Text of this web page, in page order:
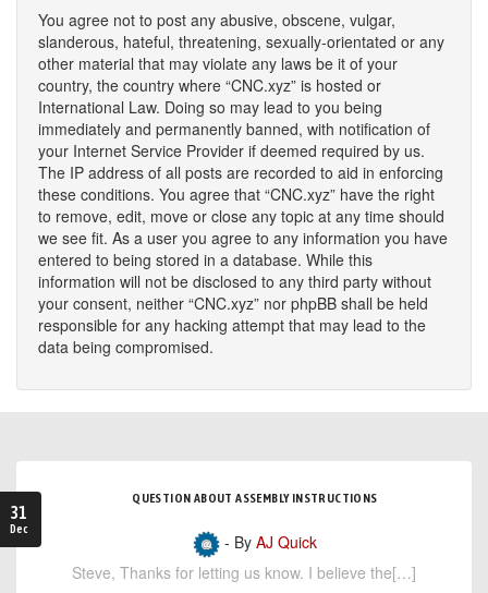
You agree not to post any abusive, obscene, vulgar,
slanderous, hateful, threatening, sexually-orientated or any
other material that may violate any laws be it of your
country, the country where “CNC.xyz” is hosted or
International Law. Doing so may lead to you being
immediately and permanently banned, with notification of
your Internet Service Provider if deemed required by us.
The IP address of all posts are recorded to aid in enforcing
these conditions. You agree that “CNC.xyz” have the right
to remove, edit, move or close any topic at any time should
we see fit. As a user you agree to any information you have
entered to being stored in a database. While this
information will not be disclosed to any third party without
your consent, neither “CNC.xyz” nor phpBB shall be held
responsible for any hacking attempt that may lead to the
data being compromised.
31
Dec
QUESTION ABOUT ASSEMBLY INSTRUCTIONS
- By AJ Quick
Steve, Thanks for letting us know. I believe the[…]